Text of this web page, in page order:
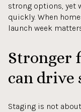
strong options, yet
quickly. When
launch week
Stronger
can drive
Staging is not